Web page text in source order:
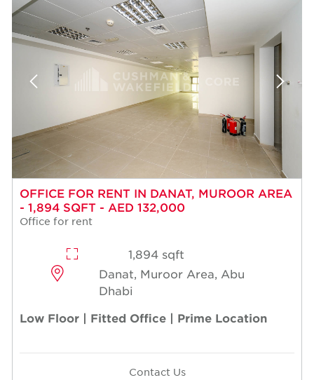
OFFICE FOR RENT IN DANAT, MUROOR AREA
- 1,894 SQFT - AED 132,000
Office for rent
1,894 sqft
Danat, Muroor Area, Abu
Dhabi
Low Floor | Fitted Office | Prime Location
Contact Us